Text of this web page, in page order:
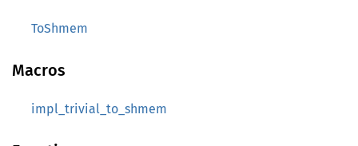
ToShmem
Macros
impl_trivial_to_shmem